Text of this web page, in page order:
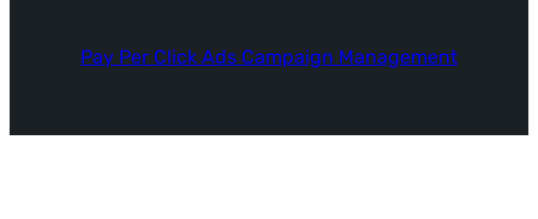
Pay Per Click Ads Campaign Management